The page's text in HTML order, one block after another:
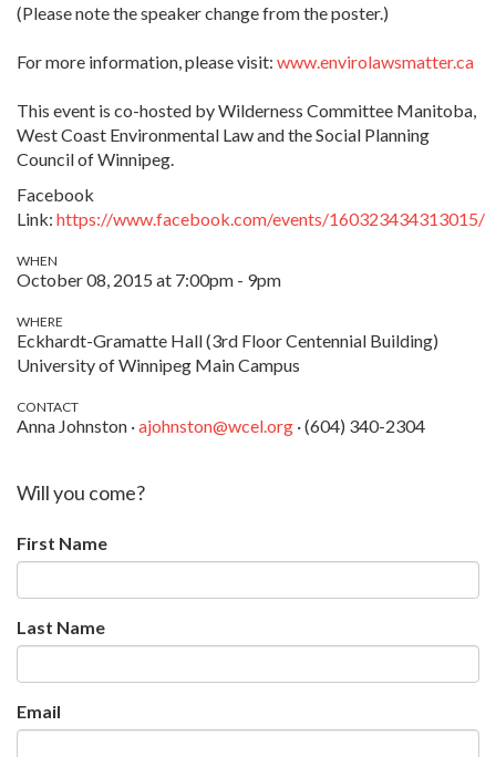
(Please note the speaker change from the poster.)
For more information, please visit: www.envirolawsmatter.ca
This event is co-hosted by Wilderness Committee Manitoba,
West Coast Environmental Law and the Social Planning
Council of Winnipeg.
Facebook
Link: https://www.facebook.com/events/160323434313015/
WHEN
October 08, 2015 at 7:00pm - 9pm
WHERE
Eckhardt-Gramatte Hall (3rd Floor Centennial Building)
University of Winnipeg Main Campus
CONTACT
Anna Johnston ·ajohnston@wcel.org · (604) 340-2304
Will you come?
First Name
Last Name
Email